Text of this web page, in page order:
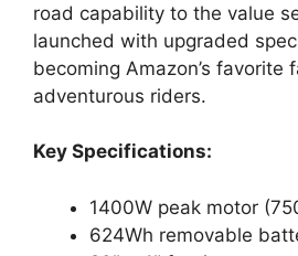
road capability to the value
launched with upgraded
becoming Amazon’s
adventurous riders.
Key Specifications:
1400W peak motor
624Wh removable